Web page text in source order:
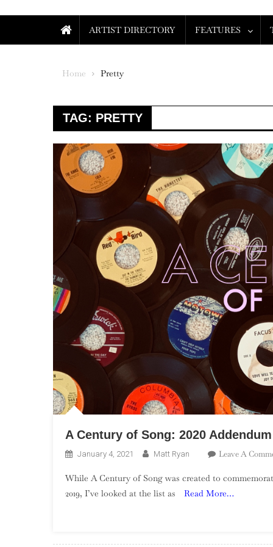
ARTIST DIRECTORY FEATURES
Home Pretty
TAG: PRETTY
A Century of Song: 2020 Addendum
January 4, 2021 Matt Ryan Leave A
While A Century of Song was created to
2019, I’ve looked at the list as
Read More…